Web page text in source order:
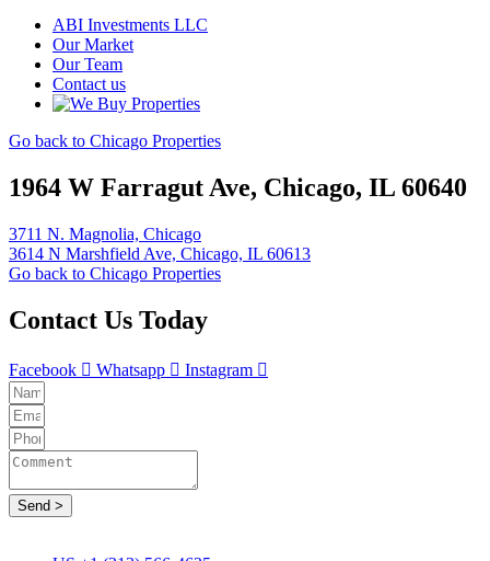
ABI Investments LLC
Our Market
Our Team
Contact us
Go back to Chicago Properties
1964 W Farragut Ave, Chicago, IL 60640
3711 N. Magnolia, Chicago
3614 N Marshfield Ave, Chicago, IL 60613
Go back to Chicago Properties
Contact Us Today
Facebook Whatsapp Instagram
Send >